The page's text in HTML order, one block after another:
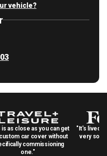
vehicle?
is as close as you can get
car cover without
commissioning
one."
"It's lived
very